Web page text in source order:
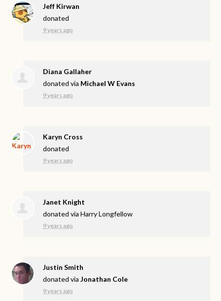
Jeff Kirwan
donated
9 years ago
Diana Gallaher
donated via Michael W Evans
9 years ago
Karyn Cross
donated
9 years ago
Janet Knight
donated viaHarry Longfellow
9 years ago
Justin Smith
donated viaJonathan Cole
9 years ago